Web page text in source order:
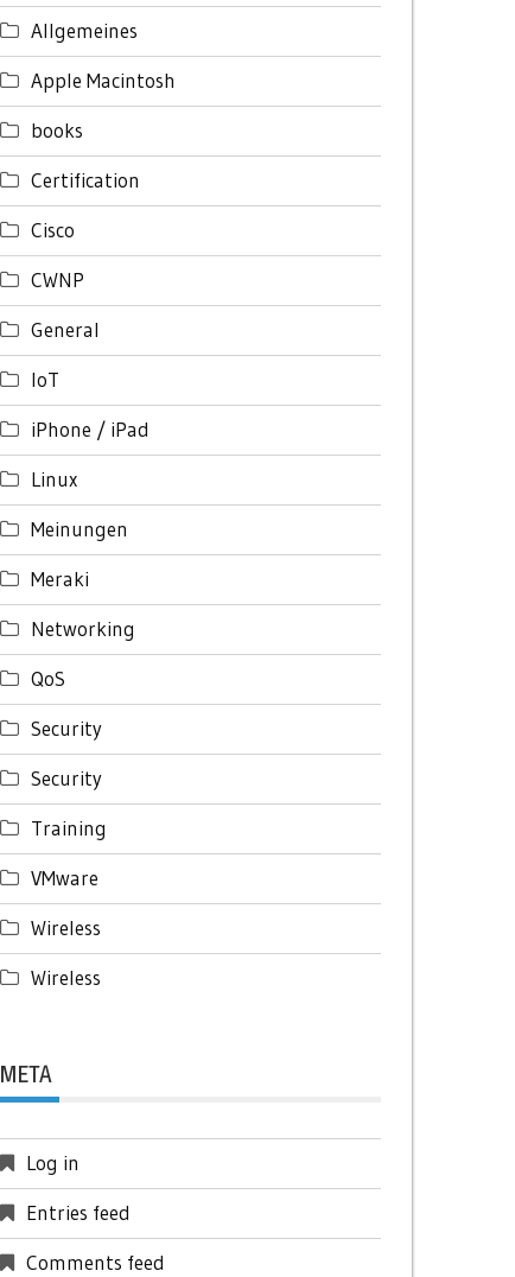
Allgemeines
Apple Macintosh
books
Certification
Cisco
CWNP
General
IoT
iPhone / iPad
Linux
Meinungen
Meraki
Networking
QoS
Security
Security
Training
VMware
Wireless
Wireless
META
Log in
Entries feed
Comments feed